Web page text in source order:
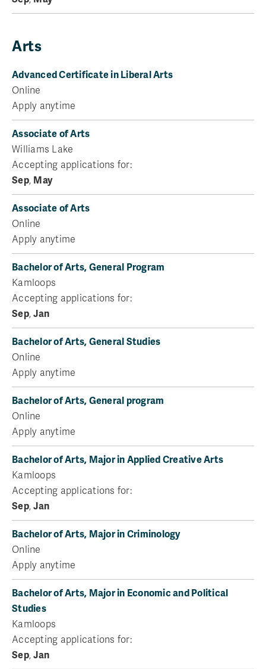
Arts
Advanced Certificate in Liberal Arts
Online
Apply anytime
Associate of Arts
Williams Lake
Accepting applications for:
Sep, May
Associate of Arts
Online
Apply anytime
Bachelor of Arts, General Program
Kamloops
Accepting applications for:
Sep,Jan
Bachelor of Arts, General Studies
Online
Apply anytime
Bachelor of Arts, General program
Online
Apply anytime
Bachelor of Arts, Major in Applied Creative Arts
Kamloops
Accepting applications for:
Sep,Jan
Bachelor of Arts, Major in Criminology
Online
Apply anytime
Bachelor of Arts, Major in Economic and Political
Studies
Kamloops
Accepting applications for:
Sep,Jan